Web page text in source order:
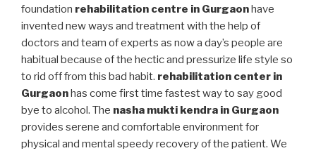
foundation rehabilitation centre in Gurgaonhave
invented new ways and treatment with the help of
doctors and team of experts as now a day’s people are
habitual because of the hectic and pressurize life style so
to rid off from this bad habit. rehabilitation center in
Gurgaonhas come first time fastest way to say good
bye to alcohol. The nasha mukti kendra in Gurgaon
provides serene and comfortable environment for
physical and mental speedy recovery of the patient. We